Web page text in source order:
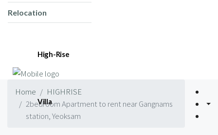
Relocation
High-Rise
Villa
Home
HIGHRISE
2bedroom Apartment to rent near Gangnams
station, Yeoksam